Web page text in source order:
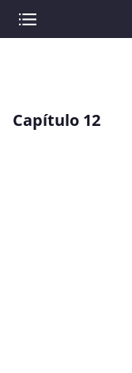
Capítulo 12